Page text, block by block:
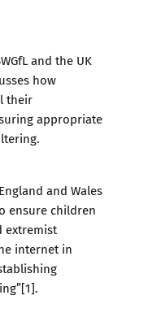
and the UK
how
their
appropriate
and Wales
ensure children
extremist
internet in